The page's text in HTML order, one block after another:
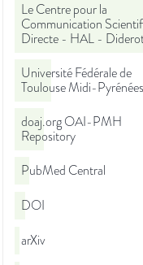
Le Centre pour la
Communication
Directe - HAL -
Université Fédérale de
Toulouse Midi-Pyrénées
doaj.org OAI-PMH
Repository
PubMed Central
DOI
arXiv